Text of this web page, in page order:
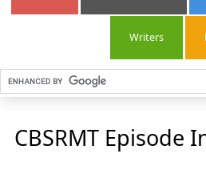
Writers
CBSRMT Episode